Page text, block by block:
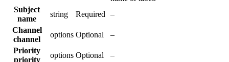
Subject
name
string Required
–
Channel
channel
options Optional
–
Priority
priority
options Optional
–